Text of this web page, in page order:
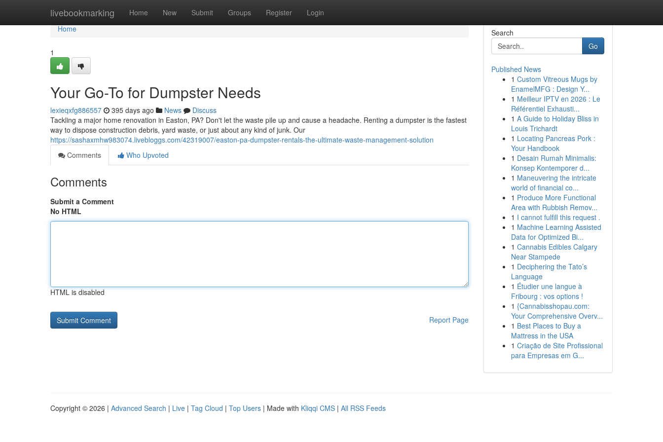
livebookmarking Home New Submit Groups Register Login
Home
Home
1
Your Go-To for Dumpster Needs
lexieqxfg886557 395 days ago News
Discuss
Tackling a major home renovation in Easton, PA? Don't let the waste pile up and cause a headache. Renting a dumpster is the fastest
way to dispose construction debris, yard waste, or just about any kind of junk. Our
https://sashaxmhw983074.livebloggs.com/42319007/easton-pa-dumpster-rentals-the-ultimate-waste-management-solution
Comments
Who Upvoted
Comments
Submit a Comment
No HTML
HTML is disabled
Report Page
Search
Go
Published News
1 Custom Vitreous Mugs by
EnamelMFG : Design Y...
1 Meilleur IPTV en 2026 : Le
Référentiel Exhausti...
1 A Guide to Holiday Bliss in
Louis Trichardt
1 Locating Pancreas Pork :
Your Handbook
1 Desain Rumah Minimalis:
Konsep Kontemporer d...
1 Maneuvering the intricate
world of financial co...
1 Produce More Functional
Area with Rubbish Remov...
1 I cannot fulfill this request .
1 Machine Learning Assisted
Data for Optimized Bi...
1 Cannabis Edibles Calgary
Near Stampede
1 Deciphering the Tato’s
Language
1 Étudier une langue à
Fribourg : vos options !
1 {Cannabisshopau.com:
Your Comprehensive Overv...
1 Best Places to Buy a
Mattress in the USA
1 Criação de Site Profissional
para Empresas em G...
Copyright © 2026 | Advanced Search | Live | Tag Cloud | Top Users | Made with Kliqqi CMS | All RSS Feeds